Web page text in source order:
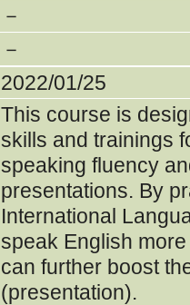
－
－
2022/01/25
This course is
skills and trainings
speaking fluency
presentations. By
International
speak English
can further boost
(presentation).